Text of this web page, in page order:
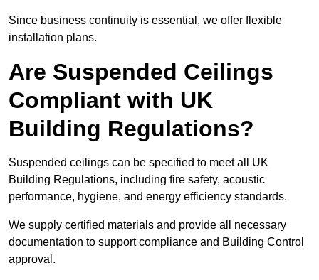
Since business continuity is essential, we offer flexible
installation plans.
Are Suspended Ceilings
Compliant with UK
Building Regulations?
Suspended ceilings can be specified to meet all UK
Building Regulations, including fire safety, acoustic
performance, hygiene, and energy efficiency standards.
We supply certified materials and provide all necessary
documentation to support compliance and Building Control
approval.